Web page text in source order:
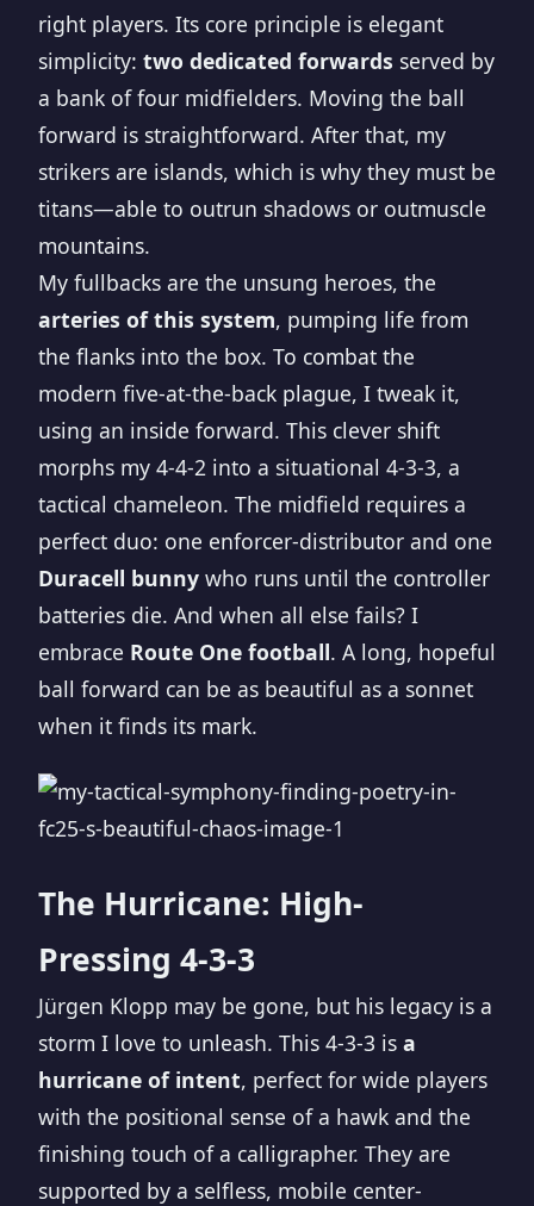
right players. Its core principle is elegant
simplicity: two dedicated forwards served by
a bank of four midfielders. Moving the ball
forward is straightforward. After that, my
strikers are islands, which is why they must be
titans—able to outrun shadows or outmuscle
mountains.
My fullbacks are the unsung heroes, the
arteries of this system, pumping life from
the flanks into the box. To combat the
modern five-at-the-back plague, I tweak it,
using an inside forward. This clever shift
morphs my 4-4-2 into a situational 4-3-3, a
tactical chameleon. The midfield requires a
perfect duo: one enforcer-distributor and one
Duracell bunny who runs until the controller
batteries die. And when all else fails? I
embrace Route One football. A long, hopeful
ball forward can be as beautiful as a sonnet
when it finds its mark.
The Hurricane: High-
Pressing 4-3-3
Jürgen Klopp may be gone, but his legacy is a
storm I love to unleash. This 4-3-3 is a
hurricane of intent, perfect for wide players
with the positional sense of a hawk and the
finishing touch of a calligrapher. They are
supported by a selfless, mobile center-